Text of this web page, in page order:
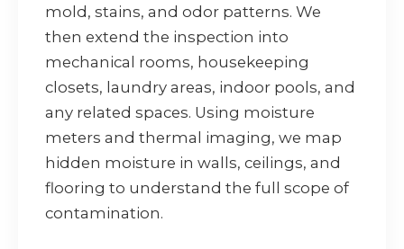
mold, stains, and odor patterns. We
then extend the inspection into
mechanical rooms, housekeeping
closets, laundry areas, indoor pools, and
any related spaces. Using moisture
meters and thermal imaging, we map
hidden moisture in walls, ceilings, and
flooring to understand the full scope of
contamination.